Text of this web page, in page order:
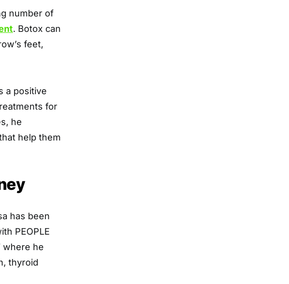
number of
. Botox can
feet,
a positive
for
he
help them
has been
PEOPLE
where he
thyroid